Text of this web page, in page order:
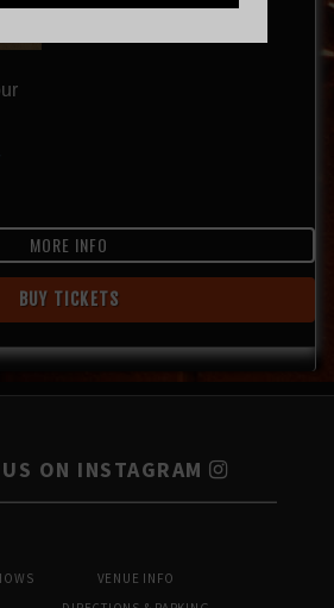
MORE INFO
BUY TICKETS
ON INSTAGRAM
VENUE INFO